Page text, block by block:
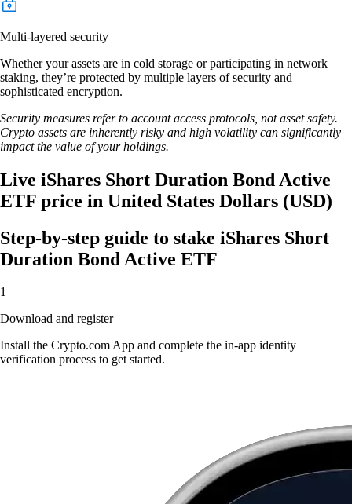
Multi-layered security
Whether your assets are in cold storage or participating in network
staking, they’re protected by multiple layers of security and
sophisticated encryption.
Security measures refer to account access protocols, not asset safety.
Crypto assets are inherently risky and high volatility can significantly
impact the value of your holdings.
Live iShares Short Duration Bond Active
ETF price in United States Dollars (USD)
Step-by-step guide to stake iShares Short
Duration Bond Active ETF
1
Download and register
Install the Crypto.com App and complete the in-app identity
verification process to get started.